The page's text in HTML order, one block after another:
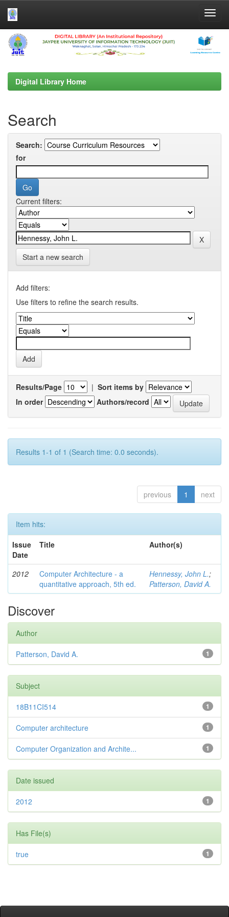
Skip
navigation
Digital Library Home
Search
Search:
for
Current filters:
Start a new search
Add filters:
Use filters to refine the search results.
Results/Page | Sort items by
In order
Authors/record
Results 1-1 of 1 (Search time: 0.0 seconds).
previous 1 next
Item hits:
Issue
Date
Title Author(s)
2012
Computer Architecture - a
quantitative approach, 5th ed.
Hennessy, John L.;
Patterson, David A.
Discover
Author
1
Patterson, David A.
Subject
1
18B11CI514
1
Computer architecture
1
Computer Organization and Archite...
Date issued
1
2012
Has File(s)
1
true